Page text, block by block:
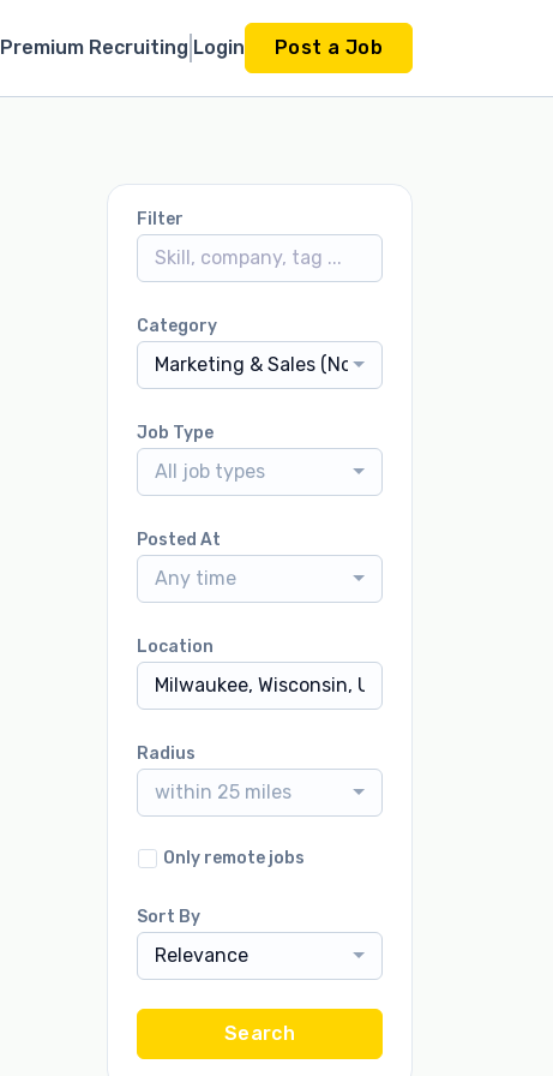
Premium Recruiting Login Post a Job
Filter
Category
Marketing & Sales (Non-Dealership)
Job Type
All job types
Posted At
Any time
Location
Radius
within 25 miles
Only remote jobs
Sort By
Relevance
Search